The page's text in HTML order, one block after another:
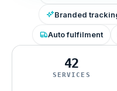
Branded
Auto fulfilment
42
SERVICES